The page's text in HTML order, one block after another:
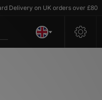
on UK orders over £80